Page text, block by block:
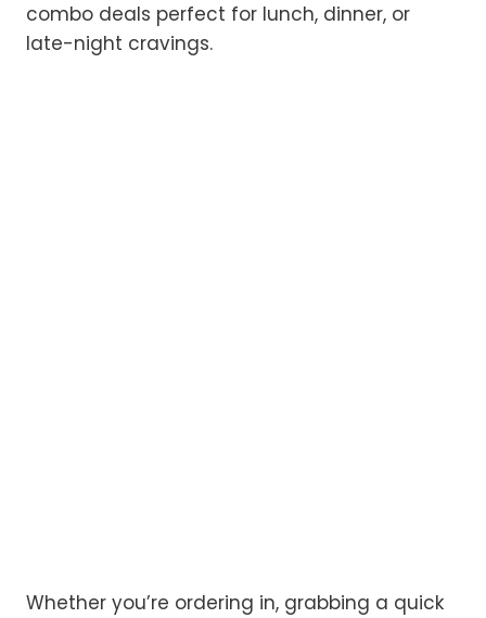
combo deals perfect for lunch, dinner, or
late-night cravings.
Whether you’re ordering in, grabbing a quick